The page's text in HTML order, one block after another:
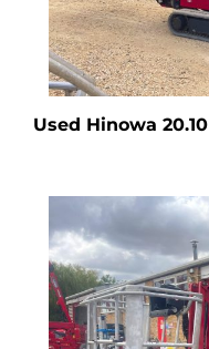
Used Hinowa 20.10